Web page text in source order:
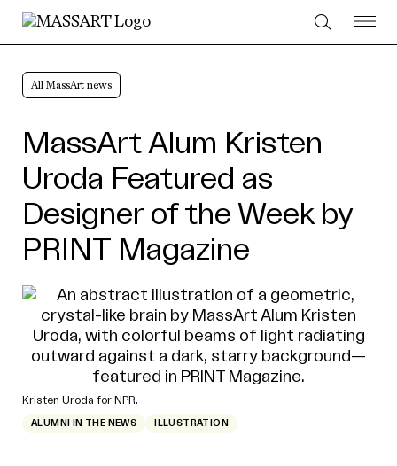
Skip to Content
All MassArt news
MassArt Alum Kristen
Uroda Featured as
Designer of the Week by
PRINT Magazine
Kristen Uroda for NPR.
ALUMNI IN THE NEWS ILLUSTRATION